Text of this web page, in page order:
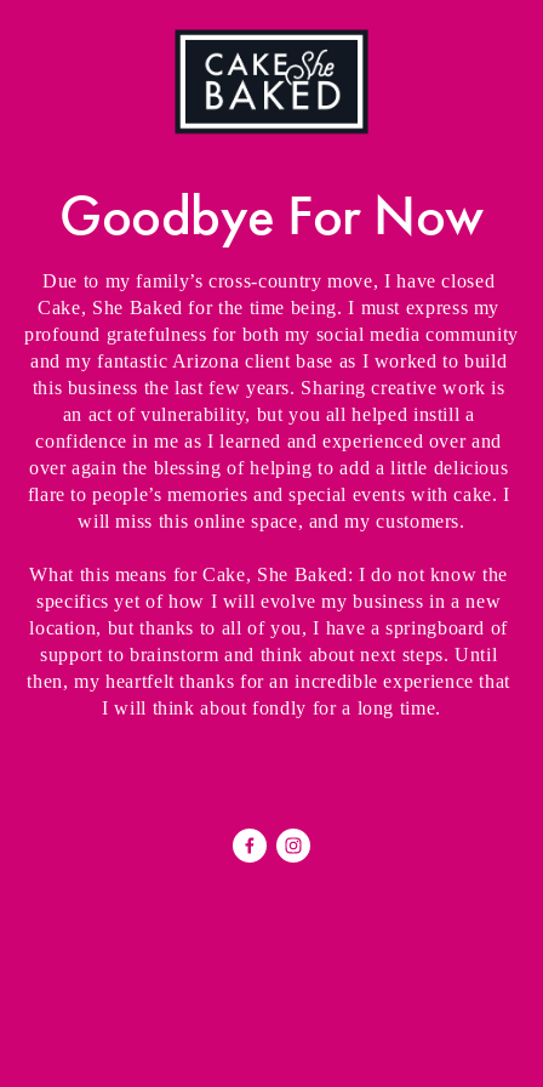
Goodbye For Now
Due to my family’s cross-country move, I have closed
Cake, She Baked for the time being. I must express my
profound gratefulness for both my social media community
and my fantastic Arizona client base as I worked to build
this business the last few years. Sharing creative work is
an act of vulnerability, but you all helped instill a
confidence in me as I learned and experienced over and
over again the blessing of helping to add a little delicious
flare to people’s memories and special events with cake. I
will miss this online space, and my customers.
What this means for Cake, She Baked: I do not know the
specifics yet of how I will evolve my business in a new
location, but thanks to all of you, I have a springboard of
support to brainstorm and think about next steps. Until
then, my heartfelt thanks for an incredible experience that
I will think about fondly for a long time.